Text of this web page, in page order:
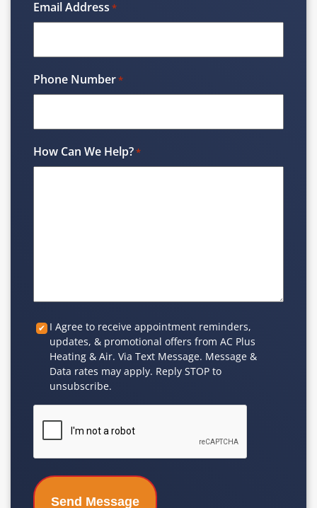
Email Address *
Phone Number*
How Can We Help?*
Custom
Checkbox
I Agree to receive appointment reminders,
updates, & promotional offers from AC Plus
Heating & Air. Via Text Message. Message &
Data rates may apply. Reply STOP to
unsubscribe.